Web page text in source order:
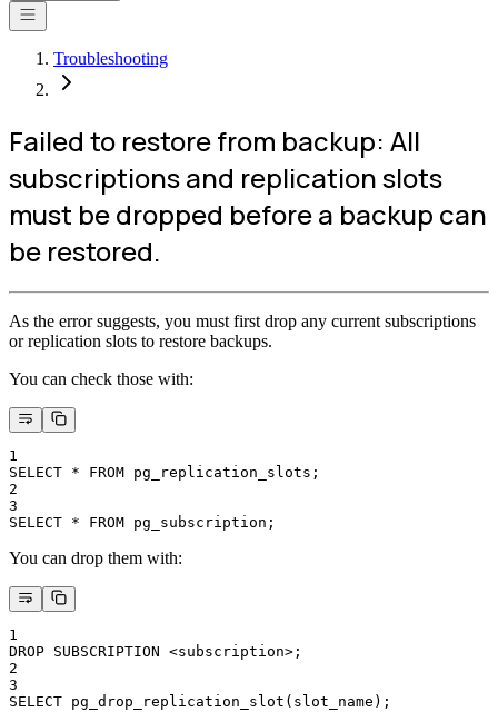
Troubleshooting
Failed to restore from backup: All
subscriptions and replication slots
must be dropped before a backup can
be restored.
As the error suggests, you must first drop any current subscriptions
or replication slots to restore backups.
You can check those with:
1
SELECT * FROM pg_replication_slots;
2
3
SELECT * FROM pg_subscription;
You can drop them with:
1
DROP SUBSCRIPTION <subscription>;
2
3
SELECT pg_drop_replication_slot(slot_name);